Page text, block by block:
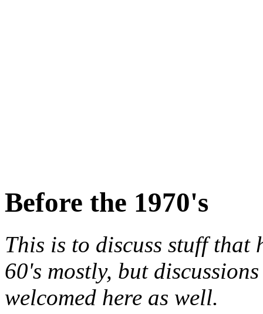
Before the 1970's
This is to discuss stuff that
60's mostly, but
welcomed here as well.